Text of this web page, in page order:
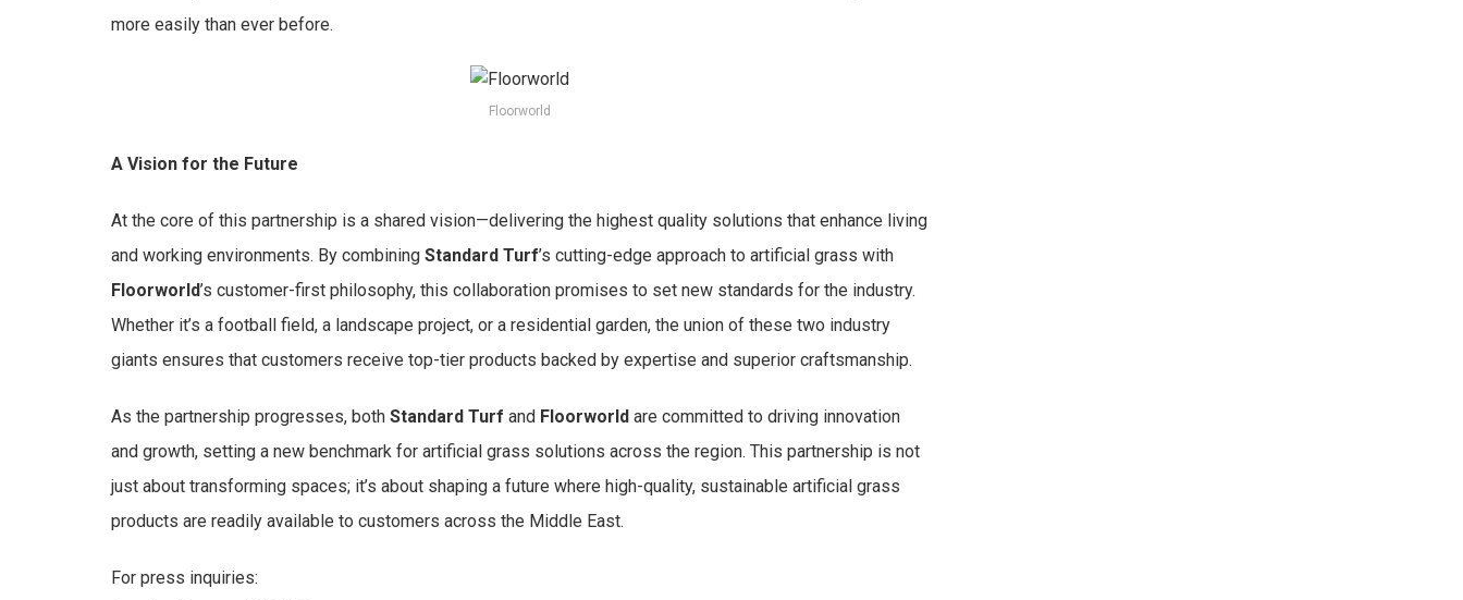
more easily than ever before.
Floorworld
A Vision for the Future
At the core of this partnership is a shared vision—delivering the highest quality solutions that enhance living
and working environments. By combining Standard Turf’s cutting-edge approach to artificial grass with
Floorworld’s customer-first philosophy, this collaboration promises to set new standards for the industry.
Whether it’s a football field, a landscape project, or a residential garden, the union of these two industry
giants ensures that customers receive top-tier products backed by expertise and superior craftsmanship.
As the partnership progresses, both Standard Turf and Floorworld are committed to driving innovation
and growth, setting a new benchmark for artificial grass solutions across the region. This partnership is not
just about transforming spaces; it’s about shaping a future where high-quality, sustainable artificial grass
products are readily available to customers across the Middle East.
For press inquiries: